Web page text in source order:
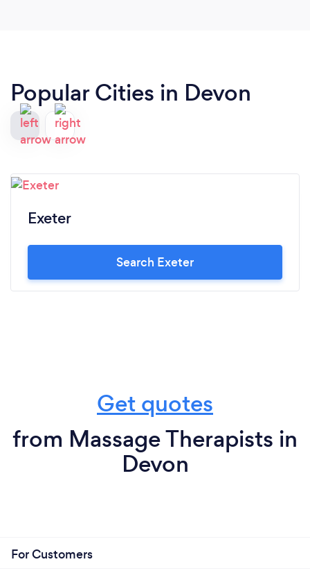
Popular Cities in Devon
Exeter
Search Exeter
Get quotes
from Massage Therapists in
Devon
For Customers